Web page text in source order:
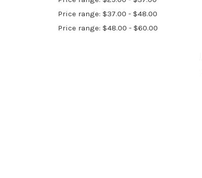
Price range: $37.00 - $48.00
Price range: $48.00 - $60.00